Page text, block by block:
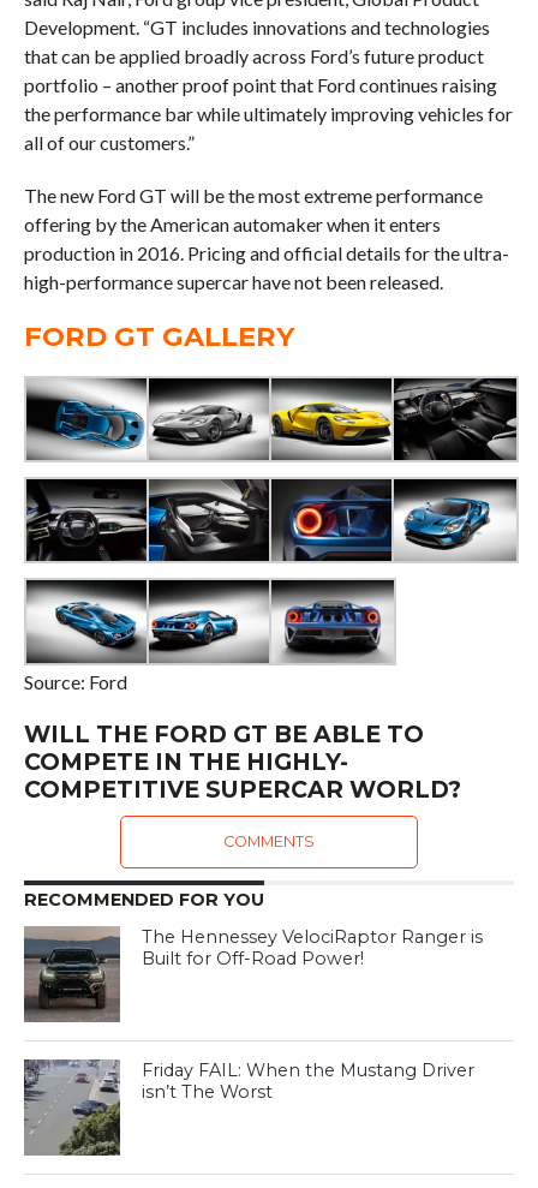
Development. “GT includes innovations and technologies
that can be applied broadly across Ford’s future product
portfolio – another proof point that Ford continues raising
the performance bar while ultimately improving vehicles for
all of our customers.”
The new Ford GT will be the most extreme performance
offering by the American automaker when it enters
production in 2016. Pricing and official details for the ultra-
high-performance supercar have not been released.
FORD GT GALLERY
Source: Ford
WILL THE FORD GT BE ABLE TO
COMPETE IN THE HIGHLY-
COMPETITIVE SUPERCAR WORLD?
COMMENTS
RECOMMENDED FOR YOU
The Hennessey VelociRaptor Ranger is
Built for Off-Road Power!
Friday FAIL: When the Mustang Driver
isn’t The Worst